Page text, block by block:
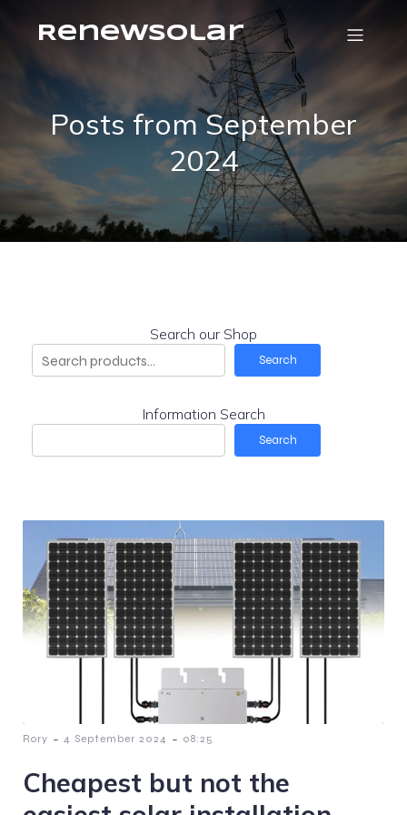
RenewSolar
Posts from September
2024
Search our Shop
Search
Information Search
Search
Rory - 4 September 2024 - 08:25
Cheapest but not the